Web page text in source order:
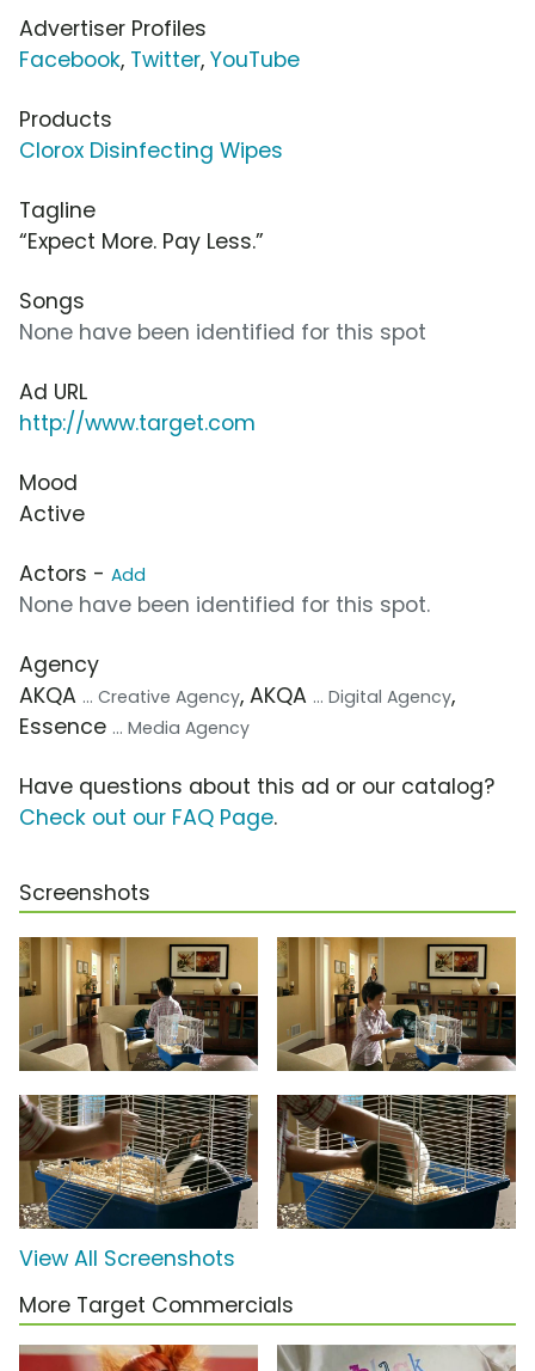
Advertiser Profiles
Facebook, Twitter, YouTube
Products
Clorox Disinfecting Wipes
Tagline
“Expect More. Pay Less.”
Songs
None have been identified for this spot
Ad URL
http://www.target.com
Mood
Active
Actors - Add
None have been identified for this spot.
Agency
AKQA ... Creative Agency, AKQA ... Digital Agency,
Essence ... Media Agency
Have questions about this ad or our catalog?
Check out our FAQ Page.
Screenshots
View All Screenshots
More Target Commercials